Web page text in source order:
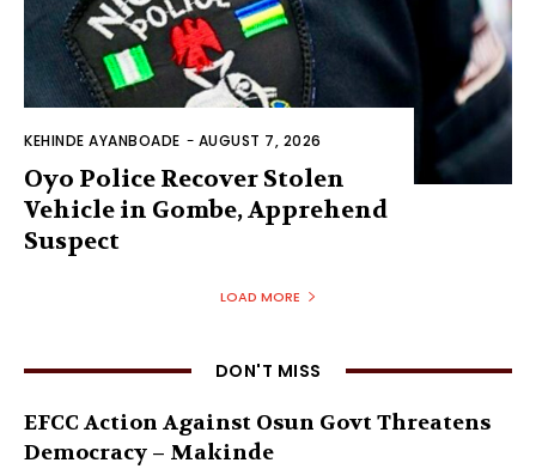
KEHINDE AYANBOADE - AUGUST 7, 2026
Oyo Police Recover Stolen
Vehicle in Gombe, Apprehend
Suspect
LOAD MORE
DON'T MISS
EFCC Action Against Osun Govt Threatens
Democracy – Makinde